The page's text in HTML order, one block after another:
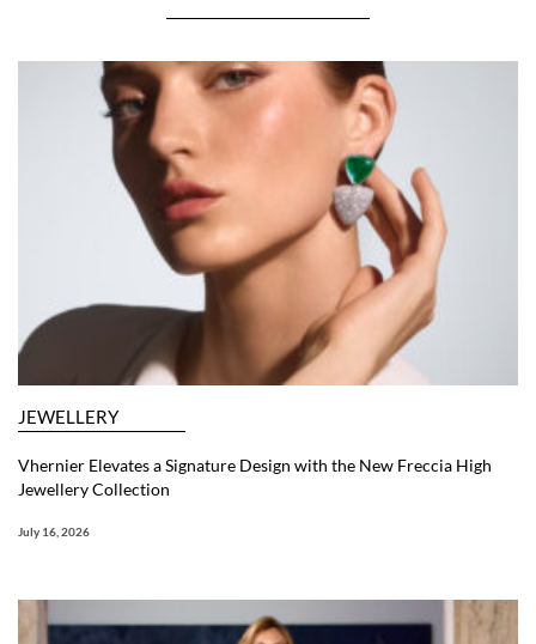
JEWELLERY
Vhernier Elevates a Signature Design with the New Freccia High
Jewellery Collection
July 16, 2026